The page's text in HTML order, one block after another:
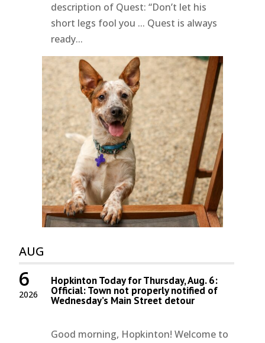
description of Quest: “Don’t let his
short legs fool you ... Quest is always
ready...
AUG
2026
6 Hopkinton Today for Thursday, Aug. 6:
Official: Town not properly notified of
Wednesday’s Main Street detour
Good morning, Hopkinton! Welcome to